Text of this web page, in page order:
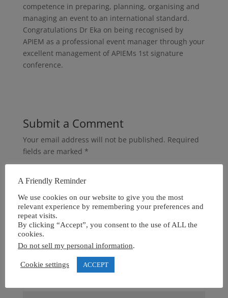
competence in preparing, planning, organising and
managing an event to an international standard.
Congratulations Dr Eka on being recognised by
APIEM as a professional event manager through your
excellent management of APIEMs 1st signature
conference.
Submit a Comment
Your email address will not be published. Required
fields are marked *
A Friendly Reminder
We use cookies on our website to give you the most
relevant experience by remembering your preferences and
repeat visits.
By clicking “Accept”, you consent to the use of ALL the
cookies.
Do not sell my personal information.
Cookie settings ACCEPT